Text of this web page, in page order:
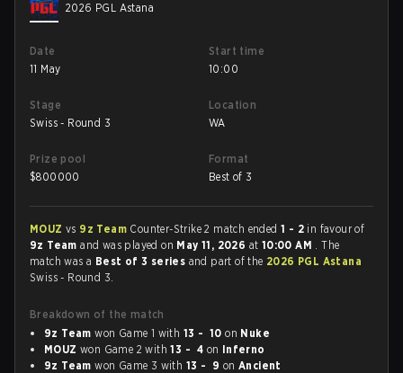
2026 PGL Astana
Date
11 May
Start time
10:00
Stage
Swiss - Round 3
Location
WA
Prize pool
$800000
Format
Best of 3
MOUZ vs 9z Team Counter-Strike 2 match ended1 - 2 in favour of
9z Teamand was played on May 11, 2026 at 10:00 AM . The
match was a Best of 3 series and part of the 2026 PGL Astana
Swiss - Round 3.
Breakdown of the match
9z Team won Game 1 with 13 - 10 on Nuke
MOUZ won Game 2 with13 - 4 on Inferno
9z Team won Game 3 with 13 - 9 onAncient